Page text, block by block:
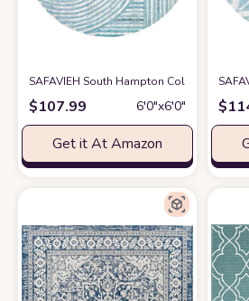
SAFAVIEH South Hampton Collection 6'
$107.99 6′0″x6′0″
Get it At Amazon
$